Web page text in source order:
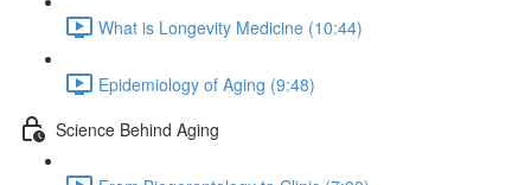
What is Longevity Medicine (10:44)
Epidemiology of Aging (9:48)
Science Behind Aging